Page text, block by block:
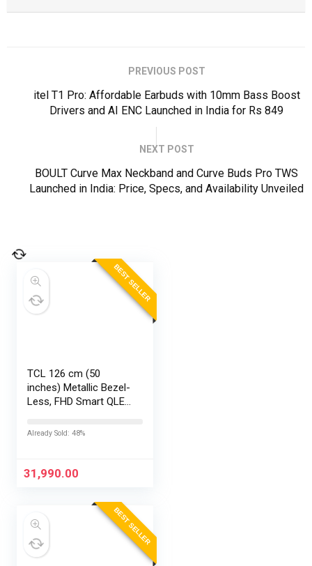
PREVIOUS POST
itel T1 Pro: Affordable Earbuds with 10mm Bass Boost
Drivers and AI ENC Launched in India for Rs 849
NEXT POST
BOULT Curve Max Neckband and Curve Buds Pro TWS
Launched in India: Price, Specs, and Availability Unveiled
BEST SELLER
TCL 126 cm (50
inches) Metallic Bezel-
Less, FHD Smart QLED
Already Sold: 48%
31,990.00
BEST SELLER